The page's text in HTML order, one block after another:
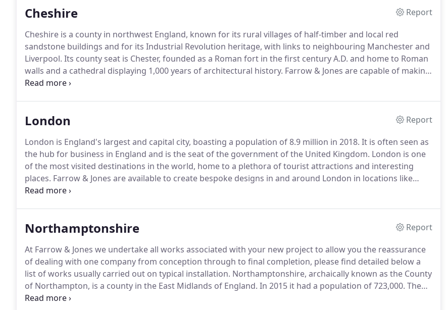
Cheshire
Report
Cheshire is a county in northwest England, known for its rural villages of half-timber and local red
sandstone buildings and for its Industrial Revolution heritage, with links to neighbouring Manchester and
Liverpool. Its county seat is Chester, founded as a Roman fort in the first century A.D. and home to Roman
walls and a cathedral displaying 1,000 years of architectural history. Farrow & Jones are capable of making
a dream a reality whether it's a Luxury Orangery conversion, Bespoke Conservatory or Orangery Kitchen
London
Report
London is England's largest and capital city, boasting a population of 8.9 million in 2018. It is often seen as
the hub for business in England and is the seat of the government of the United Kingdom. London is one
of the most visited destinations in the world, home to a plethora of tourist attractions and interesting
places. Farrow & Jones are available to create bespoke designs in and around London in locations like
Reading, Wokingham, and High Wycombe.
Amersham, High Wycombe, Marlow, Gerrards Cross, Bourne End.
Northamptonshire
Report
At Farrow & Jones we undertake all works associated with your new project to allow you the reassurance
of dealing with one company from conception through to final completion, please find detailed below a
list of works usually carried out on typical installation. Northamptonshire, archaically known as the County
of Northampton, is a county in the East Midlands of England. In 2015 it had a population of 723,000. The
county is administered by Northamptonshire County Council and by seven non-metropolitan district